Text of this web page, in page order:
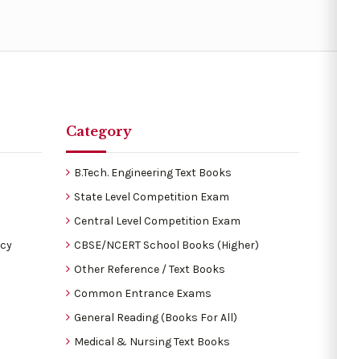
Category
B.Tech. Engineering Text Books
State Level Competition Exam
Central Level Competition Exam
CBSE/NCERT School Books (Higher)
Other Reference / Text Books
Common Entrance Exams
General Reading (Books For All)
Medical & Nursing Text Books